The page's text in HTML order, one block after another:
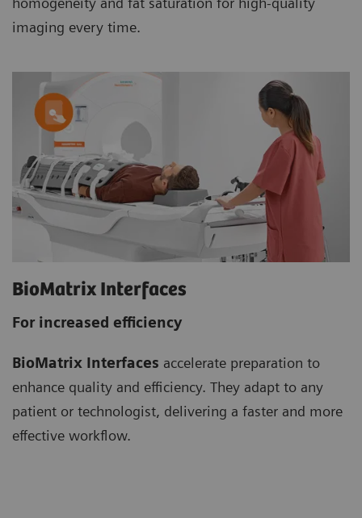
imaging every time.
BioMatrix Interfaces
For increased efficiency
BioMatrix Interfaces accelerate preparation to
enhance quality and efficiency. They adapt to any
patient or technologist, delivering a faster and more
effective workflow.